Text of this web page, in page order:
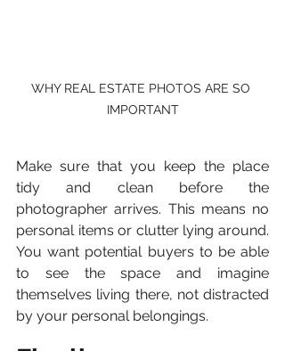
WHY REAL ESTATE PHOTOS ARE SO
IMPORTANT
Make sure that you keep the place
tidy and clean before the
photographer arrives. This means no
personal items or clutter lying around.
You want potential buyers to be able
to see the space and imagine
themselves living there, not distracted
by your personal belongings.